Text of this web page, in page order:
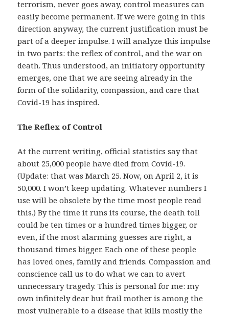
terrorism, never goes away, control measures can
easily become permanent. If we were going in this
direction anyway, the current justification must be
part of a deeper impulse. I will analyze this impulse
in two parts: the reflex of control, and the war on
death. Thus understood, an initiatory opportunity
emerges, one that we are seeing already in the
form of the solidarity, compassion, and care that
Covid-19 has inspired.
The Reflex of Control
At the current writing, official statistics say that
about 25,000 people have died from Covid-19.
(Update: that was March 25. Now, on April 2, it is
50,000. I won’t keep updating. Whatever numbers I
use will be obsolete by the time most people read
this.) By the time it runs its course, the death toll
could be ten times or a hundred times bigger, or
even, if the most alarming guesses are right, a
thousand times bigger. Each one of these people
has loved ones, family and friends. Compassion and
conscience call us to do what we can to avert
unnecessary tragedy. This is personal for me: my
own infinitely dear but frail mother is among the
most vulnerable to a disease that kills mostly the